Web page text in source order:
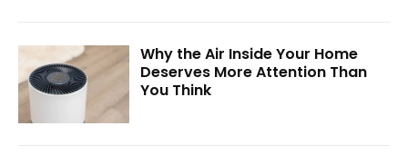
Why the Air Inside Your Home
Deserves More Attention Than
You Think